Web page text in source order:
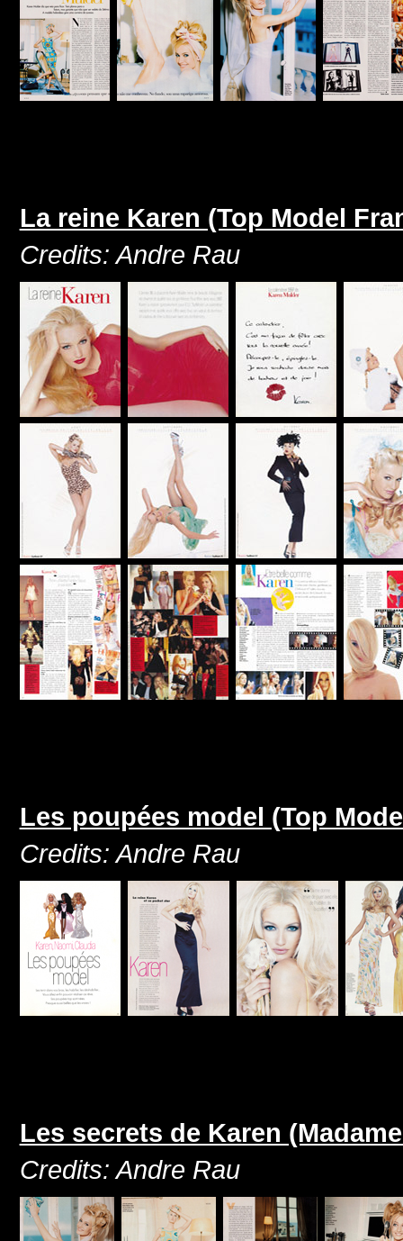
La reine Karen (Top Model
Credits: Andre Rau
Les poupées model (Top
Credits: Andre Rau
Les secrets de Karen
Credits: Andre Rau